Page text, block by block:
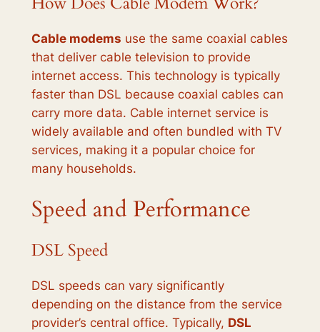
Cable modems use the same coaxial cables
that deliver cable television to provide
internet access. This technology is typically
faster than DSL because coaxial cables can
carry more data. Cable internet service is
widely available and often bundled with TV
services, making it a popular choice for
many households.
Speed and Performance
DSL Speed
DSL speeds can vary significantly
depending on the distance from the service
provider’s central office. Typically, DSL